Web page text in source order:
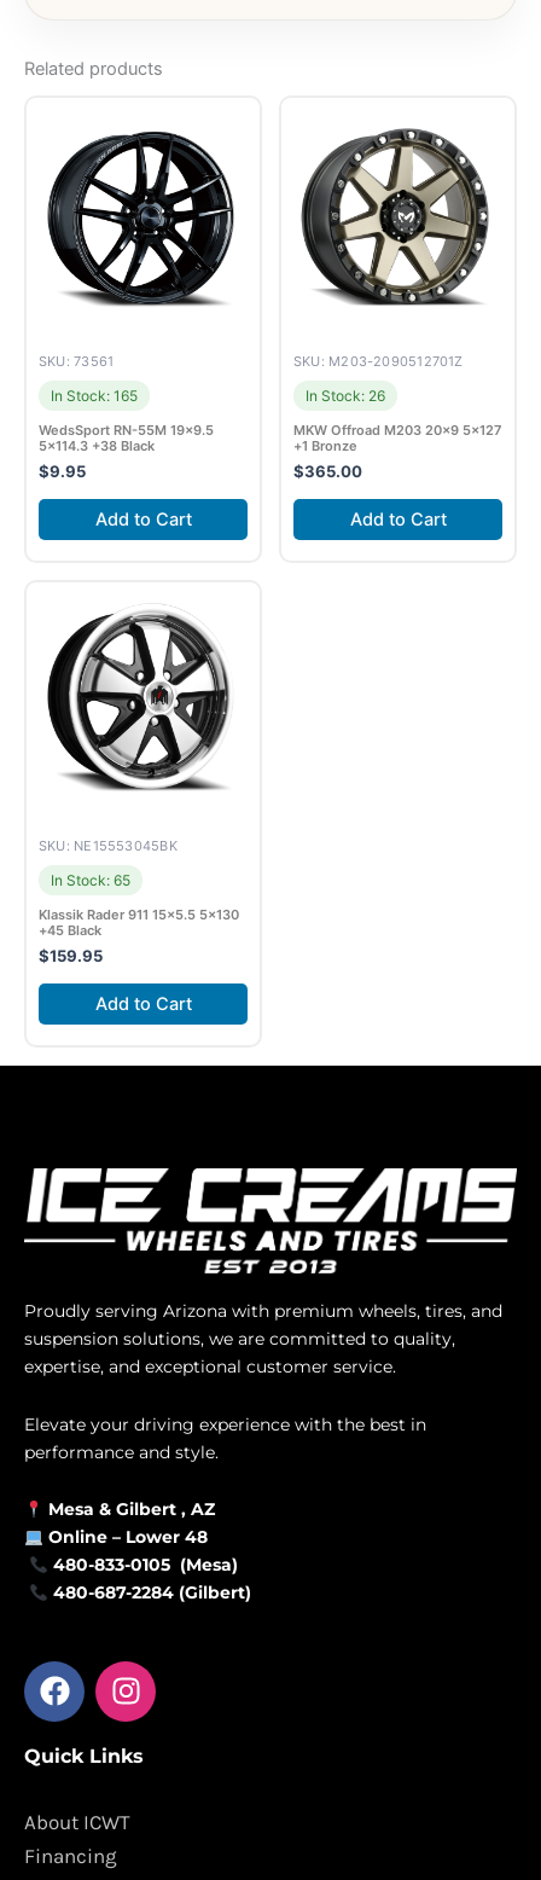
Related products
SKU: 73561
In Stock: 165
WedsSport RN-55M 19×9.5
5×114.3 +38 Black
$9.95
Add to Cart
SKU: M203-2090512701Z
In Stock: 26
MKW Offroad M203 20×9 5×127
+1 Bronze
$365.00
Add to Cart
SKU: NE15553045BK
In Stock: 65
Klassik Rader 911 15×5.5 5×130
+45 Black
$159.95
Add to Cart
Proudly serving Arizona with premium wheels, tires, and
suspension solutions, we are committed to quality,
expertise, and exceptional customer service.
Elevate your driving experience with the best in
performance and style.
Mesa & Gilbert , AZ
Online – Lower 48
480-833-0105 (Mesa)
480-687-2284 (Gilbert)
F
a
e
o
o
I
n
t
g
Quick Links
About ICWT
Financing